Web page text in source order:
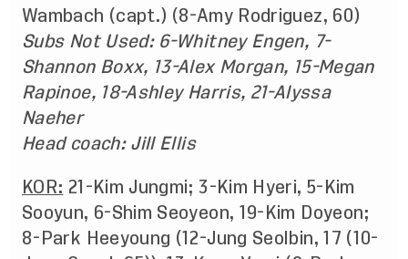
Wambach (capt.) (8-Amy Rodriguez, 60)
Subs Not Used: 6-Whitney Engen, 7-
Shannon Boxx, 13-Alex Morgan, 15-Megan
Rapinoe, 18-Ashley Harris, 21-Alyssa
Naeher
Head coach: Jill Ellis
KOR: 21-Kim Jungmi; 3-Kim Hyeri, 5-Kim
Sooyun, 6-Shim Seoyeon, 19-Kim Doyeon;
8-Park Heeyoung (12-Jung Seolbin, 17 (10-